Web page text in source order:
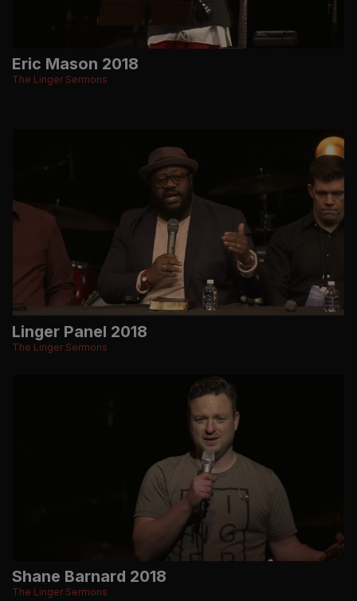
Eric Mason 2018
The Linger Sermons
Linger Panel 2018
The Linger Sermons
Shane Barnard 2018
The Linger Sermons